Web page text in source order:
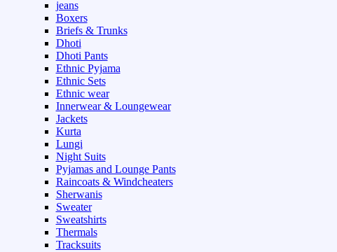
jeans
Boxers
Briefs & Trunks
Dhoti
Dhoti Pants
Ethnic Pyjama
Ethnic Sets
Ethnic wear
Innerwear & Loungewear
Jackets
Kurta
Lungi
Night Suits
Pyjamas and Lounge Pants
Raincoats & Windcheaters
Sherwanis
Sweater
Sweatshirts
Thermals
Tracksuits